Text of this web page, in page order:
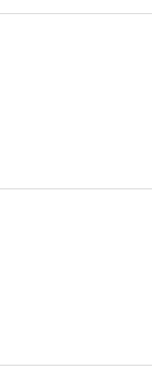
August 25,
September